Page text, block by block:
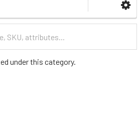
under this category.